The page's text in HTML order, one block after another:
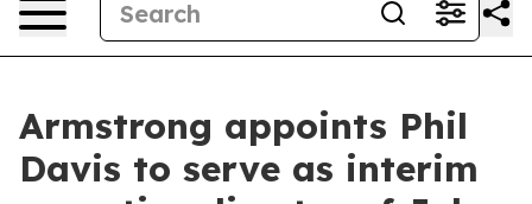
Armstrong appoints Phil
Davis to serve as interim